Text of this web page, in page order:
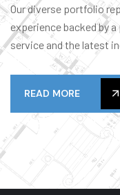
Our diverse portfolio
experience backed by
service and the latest
READ MORE